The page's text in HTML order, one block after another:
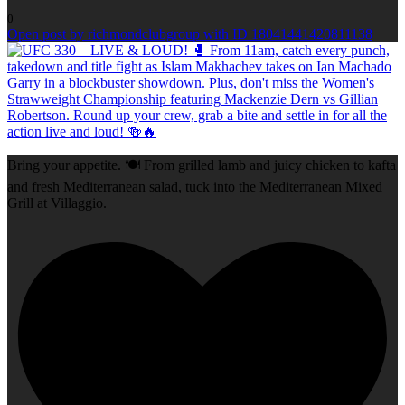
0
Open post by richmondclubgroup with ID 18041441420811138
Bring your appetite. 🍽️ From grilled lamb and juicy chicken to kafta
and fresh Mediterranean salad, tuck into the Mediterranean Mixed
Grill at Villaggio.